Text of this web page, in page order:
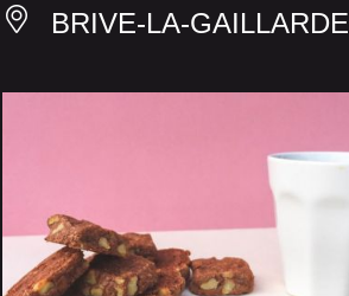
BRIVE-LA-GAILLARDE